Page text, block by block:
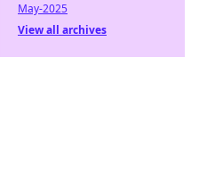
May-2025
View all archives